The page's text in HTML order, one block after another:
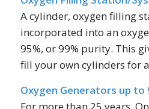
A cylinder, oxygen filling
incorporated into an
95%, or 99% purity. This
fill your own cylinders for
Oxygen Generators up to